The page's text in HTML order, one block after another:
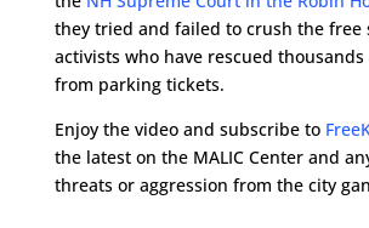
they tried and failed to crush the free
activists who have rescued
from parking tickets.
Enjoy the video and subscribe to
the latest on the MALIC Center and
threats or aggression from the city